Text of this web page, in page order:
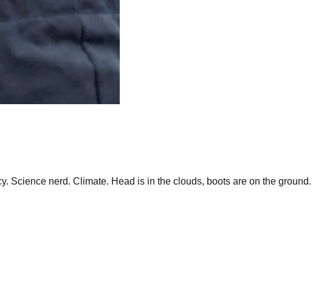
Science nerd. Climate. Head is in the clouds, boots are on the ground.